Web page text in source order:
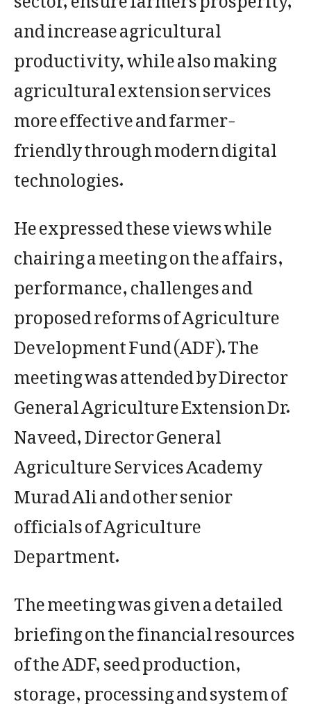
and increase agricultural
productivity, while also making
agricultural extension services
more effective and farmer-
friendly through modern digital
technologies.
He expressed these views while
chairing a meeting on the affairs,
performance, challenges and
proposed reforms of Agriculture
Development Fund (ADF). The
meeting was attended by Director
General Agriculture Extension Dr.
Naveed, Director General
Agriculture Services Academy
Murad Ali and other senior
officials of Agriculture
Department.
The meeting was given a detailed
briefing on the financial resources
of the ADF, seed production,
storage, processing and system of